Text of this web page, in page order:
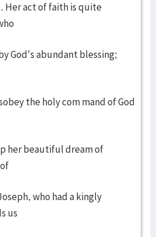
Her act of faith is quite
God's abundant blessing;
the holy com mand of God
her beautiful dream of
who had a kingly
us